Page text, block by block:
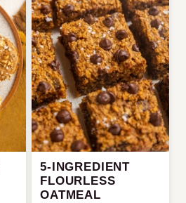
5-INGREDIENT
FLOURLESS
OATMEAL